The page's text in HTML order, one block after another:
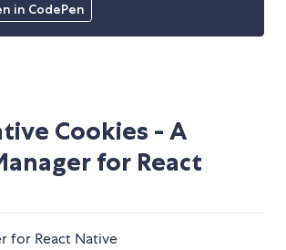
in CodePen
Cookies - A
for React
for React Native